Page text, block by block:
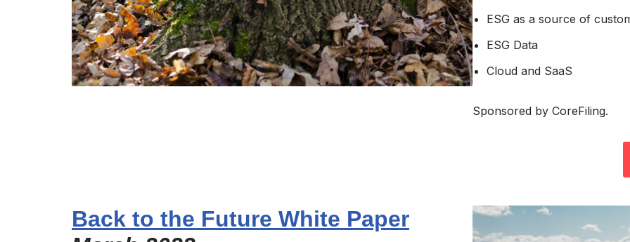
ESG as a source of
ESG Data
Cloud and SaaS
Sponsored by CoreFiling.
Back to the Future White Paper